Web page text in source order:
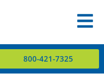
800-421-7325